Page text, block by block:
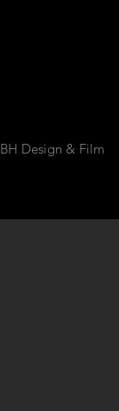
Design & Film